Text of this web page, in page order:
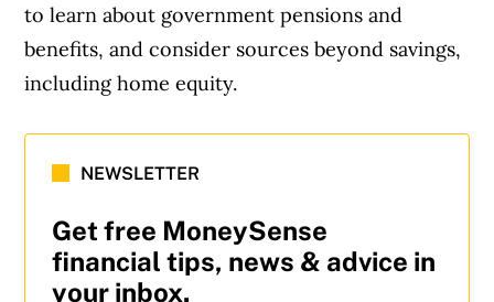
to learn about government pensions and
benefits, and consider sources beyond savings,
including home equity.
NEWSLETTER
Get free MoneySense
financial tips, news & advice in
your inbox.